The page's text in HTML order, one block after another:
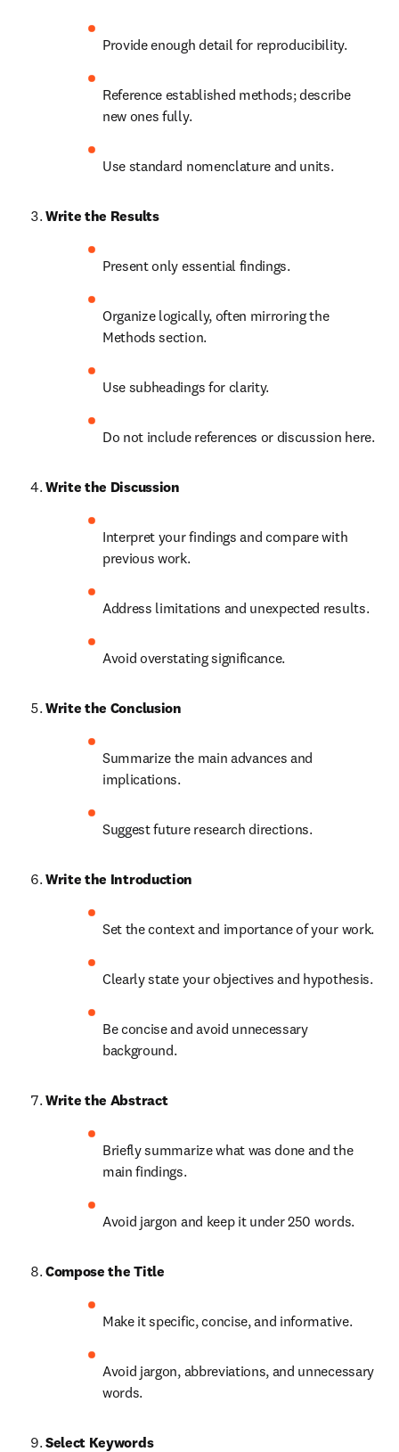
Provide enough detail for reproducibility.
Reference established methods; describe
new ones fully.
Use standard nomenclature and units.
Write the Results
Present only essential findings.
Organize logically, often mirroring the
Methods section.
Use subheadings for clarity.
Do not include references or discussion here.
Write the Discussion
Interpret your findings and compare with
previous work.
Address limitations and unexpected results.
Avoid overstating significance.
Write the Conclusion
Summarize the main advances and
implications.
Suggest future research directions.
Write the Introduction
Set the context and importance of your work.
Clearly state your objectives and hypothesis.
Be concise and avoid unnecessary
background.
Write the Abstract
Briefly summarize what was done and the
main findings.
Avoid jargon and keep it under 250 words.
Compose the Title
Make it specific, concise, and informative.
Avoid jargon, abbreviations, and unnecessary
words.
Select Keywords